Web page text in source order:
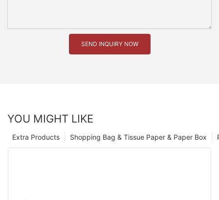
SEND INQUIRY NOW
YOU MIGHT LIKE
Shopping Bag & Tissue Paper & Paper Box
Extra Products